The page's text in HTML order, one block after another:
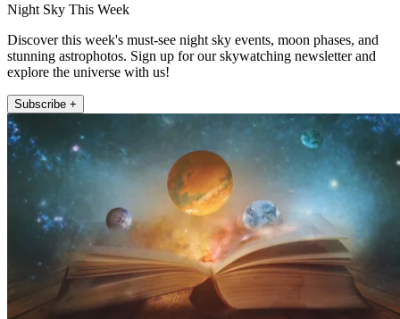
Night Sky This Week
Discover this week's must-see night sky events, moon phases, and
stunning astrophotos. Sign up for our skywatching newsletter and
explore the universe with us!
Subscribe +